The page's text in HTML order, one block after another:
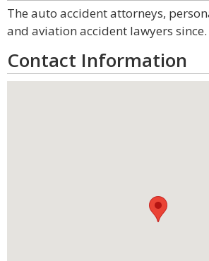
The auto accident attorneys,
and aviation accident lawyers since.
Contact Information